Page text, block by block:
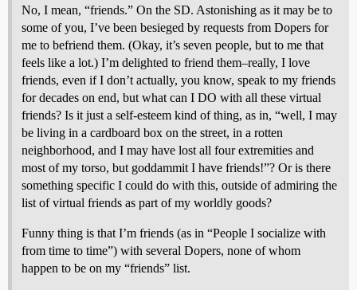
No, I mean, “friends.” On the SD. Astonishing as it may be to
some of you, I’ve been besieged by requests from Dopers for
me to befriend them. (Okay, it’s seven people, but to me that
feels like a lot.) I’m delighted to friend them–really, I love
friends, even if I don’t actually, you know, speak to my friends
for decades on end, but what can I DO with all these virtual
friends? Is it just a self-esteem kind of thing, as in, “well, I may
be living in a cardboard box on the street, in a rotten
neighborhood, and I may have lost all four extremities and
most of my torso, but goddammit I have friends!”? Or is there
something specific I could do with this, outside of admiring the
list of virtual friends as part of my worldly goods?
Funny thing is that I’m friends (as in “People I socialize with
from time to time”) with several Dopers, none of whom
happen to be on my “friends” list.